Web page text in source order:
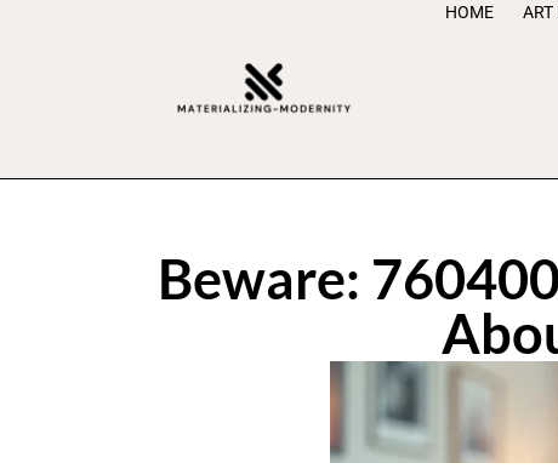
HOME ART
Beware: